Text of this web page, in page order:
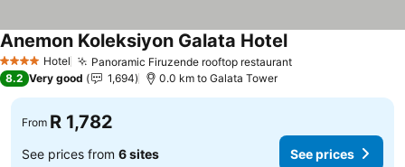
4 Stars Hotel Panoramic Firuzende rooftop restaurant
Anemon Koleksiyon Galata Hotel
8.2 Very good 1,694 0.0 km to Galata Tower
From R 1,782
See prices from 6 sites See prices